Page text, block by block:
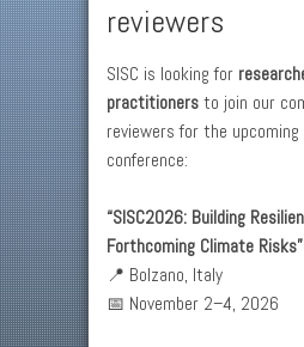
reviewers
SISC is looking for
practitioners to join our
reviewers for the upcoming
conference:
“SISC2026: Building
Forthcoming Climate Risks”
📍 Bolzano, Italy
📅 November 2–4, 2026